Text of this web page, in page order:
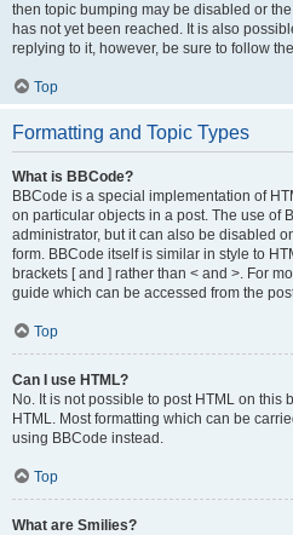
then topic bumping may be disabled or
has not yet been reached. It is also
replying to it, however, be sure to follow
Top
Formatting and Topic Types
What is BBCode?
BBCode is a special implementation of
on particular objects in a post. The use of
administrator, but it can also be disabled
form. BBCode itself is similar in style to
brackets [ and ] rather than < and >. For
guide which can be accessed from the
Top
Can I use HTML?
No. It is not possible to post HTML on this
HTML. Most formatting which can be
using BBCode instead.
Top
What are Smilies?